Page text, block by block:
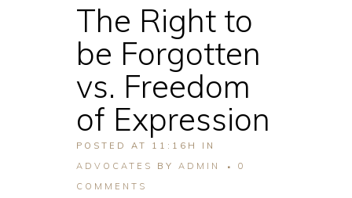
The Right to
be Forgotten
vs. Freedom
of Expression
POSTED AT 11:16H
IN
ADVOCATES
BY ADMIN
0
COMMENTS